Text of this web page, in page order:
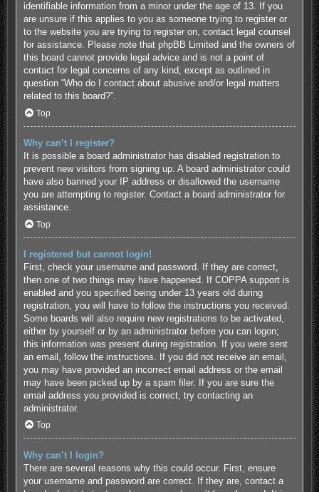
identifiable information from a minor under the age of 13. If you
are unsure if this applies to you as someone trying to register or
to the website you are trying to register on, contact legal counsel
for assistance. Please note that phpBB Limited and the owners of
this board cannot provide legal advice and is not a point of
contact for legal concerns of any kind, except as outlined in
question “Who do I contact about abusive and/or legal matters
related to this board?”.
Top
Why can’t I register?
It is possible a board administrator has disabled registration to
prevent new visitors from signing up. A board administrator could
have also banned your IP address or disallowed the username
you are attempting to register. Contact a board administrator for
assistance.
Top
I registered but cannot login!
First, check your username and password. If they are correct,
then one of two things may have happened. If COPPA support is
enabled and you specified being under 13 years old during
registration, you will have to follow the instructions you received.
Some boards will also require new registrations to be activated,
either by yourself or by an administrator before you can logon;
this information was present during registration. If you were sent
an email, follow the instructions. If you did not receive an email,
you may have provided an incorrect email address or the email
may have been picked up by a spam filer. If you are sure the
email address you provided is correct, try contacting an
administrator.
Top
Why can’t I login?
There are several reasons why this could occur. First, ensure
your username and password are correct. If they are, contact a